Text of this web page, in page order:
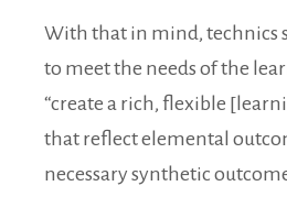
With that in mind, technics
to meet the needs of the
“create a rich, flexible
that reflect elemental
necessary synthetic